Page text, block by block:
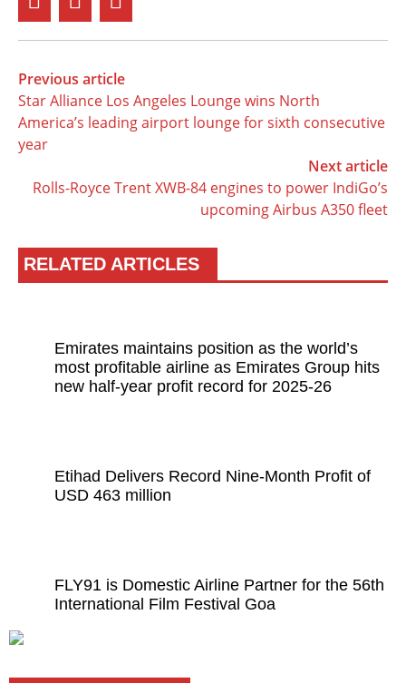
Previous article
Star Alliance Los Angeles Lounge wins North
America’s leading airport lounge for sixth consecutive
year
Next article
Rolls-Royce Trent XWB-84 engines to power IndiGo’s
upcoming Airbus A350 fleet
RELATED ARTICLES
Emirates maintains position as the world’s
most profitable airline as Emirates Group hits
new half-year profit record for 2025-26
Etihad Delivers Record Nine-Month Profit of
USD 463 million
FLY91 is Domestic Airline Partner for the 56th
International Film Festival Goa